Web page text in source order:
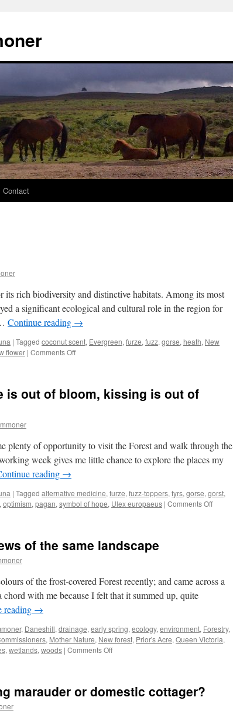
Contact
rich biodiversity and distinctive habitats. Among its most
a significant ecological and cultural role in the region for
Continue reading →
| Tagged coconut scent, Evergreen, furze, fuzz, gorse, heath, New
flower | Comments Offon
is out of bloom, kissing is out of
plenty of opportunity to visit the Forest and walk through the
week gives me little chance to explore the places my
reading →
| Tagged alternative medicine, furze, fuzz-toppers, fyrs, gorse, gorst,
, optimism, pagan, symbol of hope, Ulex europaeus | Comments Offon
bloom,
of
season
of the same landscape
of the frost-covered Forest recently; and came across a
chord with me because I felt that it summed up, quite
reading →
, Daneshill, drainage, early spring, ecology, environment, Forestry,
, Mother Nature, New forest, Prior's Acre, Queen Victoria,
, wetlands, woods | Comments Offon
views
marauder or domestic cottager?